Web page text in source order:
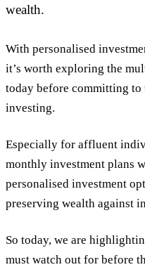
wealth.
With personalised
it’s worth exploring the
today before committing
investing.
Especially for affluent
monthly investment plans
personalised investment
preserving wealth against
So today, we are
must watch out for before